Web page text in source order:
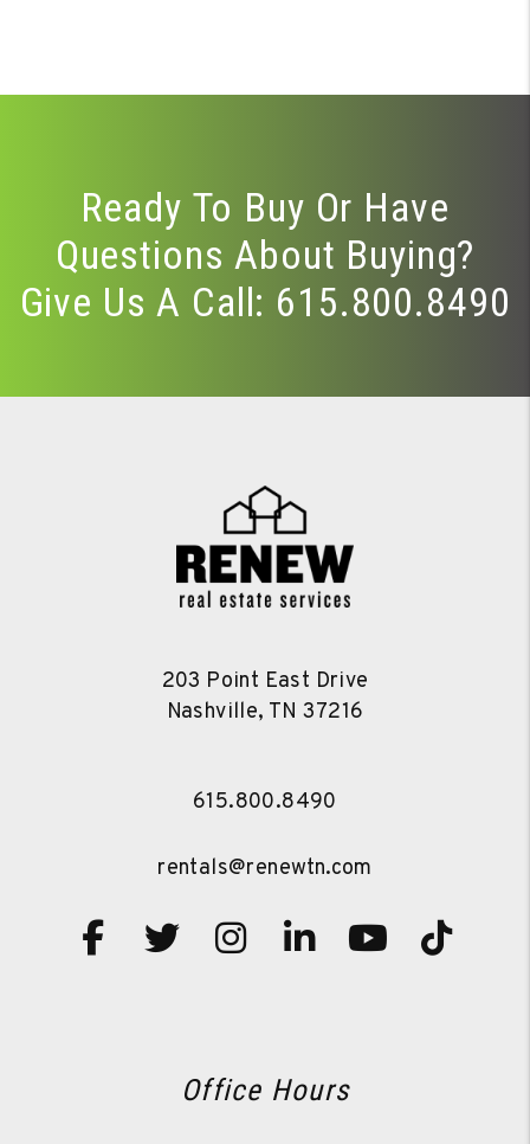
Ready To Buy Or Have
Questions About Buying?
Give Us A Call: 615.800.8490
203 Point East Drive
Nashville, TN 37216
615.800.8490
rentals@renewtn.com
Facebook
TwitterInstagram
Linked InYoutube
Office Hours